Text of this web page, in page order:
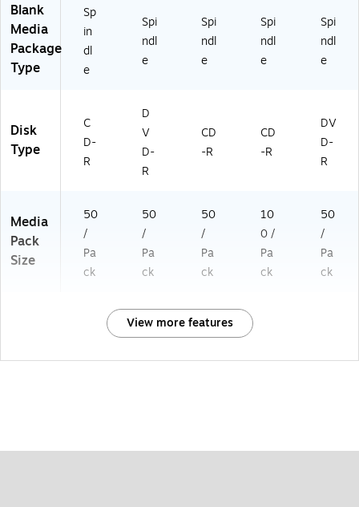
Blank
Media
Package
Type
Sp
in
dl
e
Spi
ndl
e
Spi
ndl
e
Spi
ndl
e
Spi
ndl
e
Disk
Type
C
D-
R
D
V
D-
R
CD
-R
CD
-R
DV
D-
R
Media
Pack
Size
50
/
Pa
ck
50
/
Pa
ck
50
/
Pa
ck
10
0 /
Pa
ck
50
/
Pa
ck
View more features